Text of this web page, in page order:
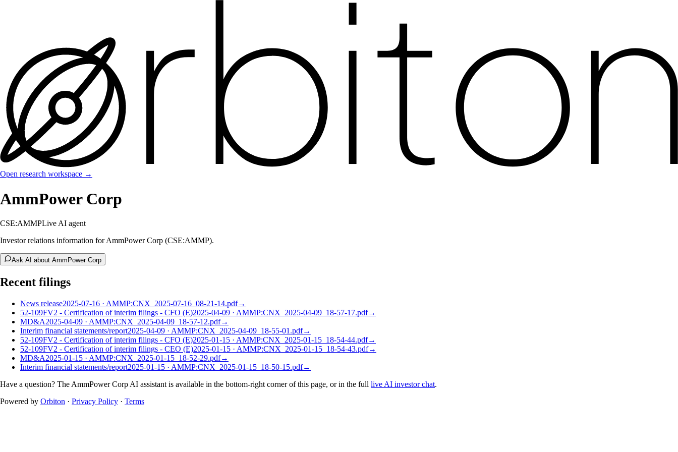
Open research workspace →
AmmPower Corp
CSE:AMMPLive AI agent
Investor relations information for AmmPower Corp (CSE:AMMP).
Ask AI about AmmPower Corp
Recent filings
News release2025-07-16 · AMMP:CNX_2025-07-16_08-21-14.pdf→
52-109FV2 - Certification of interim filings - CFO (E)2025-04-09 · AMMP:CNX_2025-04-09_18-57-17.pdf→
MD&A2025-04-09 · AMMP:CNX_2025-04-09_18-57-12.pdf→
Interim financial statements/report2025-04-09 · AMMP:CNX_2025-04-09_18-55-01.pdf→
52-109FV2 - Certification of interim filings - CFO (E)2025-01-15 · AMMP:CNX_2025-01-15_18-54-44.pdf→
52-109FV2 - Certification of interim filings - CEO (E)2025-01-15 · AMMP:CNX_2025-01-15_18-54-43.pdf→
MD&A2025-01-15 · AMMP:CNX_2025-01-15_18-52-29.pdf→
Interim financial statements/report2025-01-15 · AMMP:CNX_2025-01-15_18-50-15.pdf→
Have a question? The AmmPower Corp AI assistant is available in the bottom-right corner of this page, or in the full live AI investor chat.
Powered by Orbiton · Privacy Policy · Terms